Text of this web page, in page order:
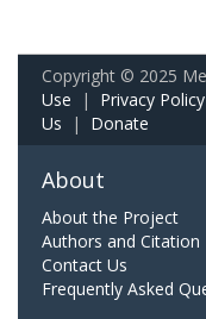
Copyright © 2025
Use | Privacy Policy
Us | Donate
About
About the Project
Authors and Citation
Contact Us
Frequently Asked